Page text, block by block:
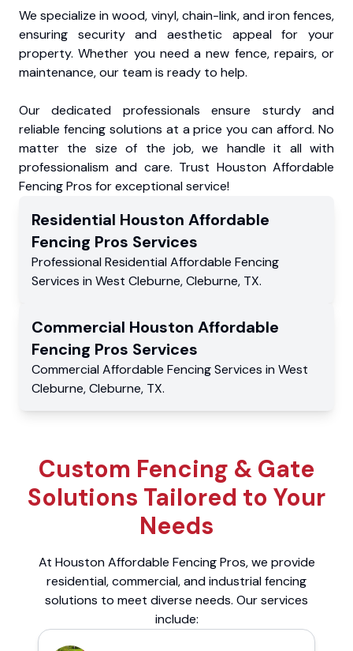
We specialize in wood, vinyl, chain-link, and iron fences,
ensuring security and aesthetic appeal for your
property. Whether you need a new fence, repairs, or
maintenance, our team is ready to help.
Our dedicated professionals ensure sturdy and
reliable fencing solutions at a price you can afford. No
matter the size of the job, we handle it all with
professionalism and care. Trust Houston Affordable
Fencing Pros for exceptional service!
Residential Houston Affordable
Fencing Pros Services
Professional Residential Affordable Fencing
Services in West Cleburne,Cleburne, TX.
Commercial Houston Affordable
Fencing Pros Services
Commercial Affordable Fencing Services in West
Cleburne,Cleburne, TX.
Custom Fencing & Gate
Solutions Tailored to Your
Needs
At Houston Affordable Fencing Pros, we provide
residential, commercial, and industrial fencing
solutions to meet diverse needs. Our services
include: